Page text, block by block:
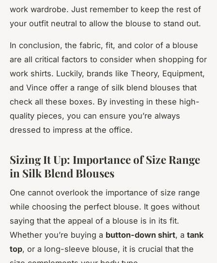
work wardrobe. Just remember to keep the rest of
your outfit neutral to allow the blouse to stand out.
In conclusion, the fabric, fit, and color of a blouse
are all critical factors to consider when shopping for
work shirts. Luckily, brands like Theory, Equipment,
and Vince offer a range of silk blend blouses that
check all these boxes. By investing in these high-
quality pieces, you can ensure you’re always
dressed to impress at the office.
Sizing It Up: Importance of Size Range
in Silk Blend Blouses
One cannot overlook the importance of size range
while choosing the perfect blouse. It goes without
saying that the appeal of a blouse is in its fit.
Whether you’re buying a button-down shirt, a tank
top, or a long-sleeve blouse, it is crucial that the